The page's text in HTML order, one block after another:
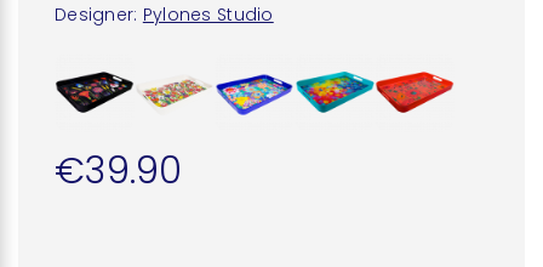
Designer: Pylones Studio
€39.90